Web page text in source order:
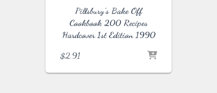
Pillsbury’s Bake Off
Cookbook 200 Recipes
Hardcover 1st Edition 1990
$2.91